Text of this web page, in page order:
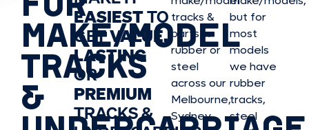
MAKE/MODEL
TRACKS
&
EASIESTTO
GETVALUE,
LASTING
OR
PREMIUM
TRACKS &
tracks &
parts in
rubber or
steel
across our
Melbourne,
Sydney,
but for
most
models
we have
rubber
tracks,
steel